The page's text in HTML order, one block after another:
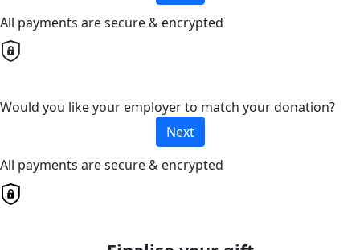
All payments are secure & encrypted
Would you like your employer to match your donation?
Next
All payments are secure & encrypted